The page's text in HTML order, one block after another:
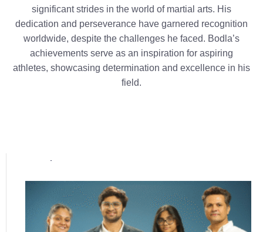
significant strides in the world of martial arts. His
dedication and perseverance have garnered recognition
worldwide, despite the challenges he faced. Bodla’s
achievements serve as an inspiration for aspiring
athletes, showcasing determination and excellence in his
field.
Popular posts